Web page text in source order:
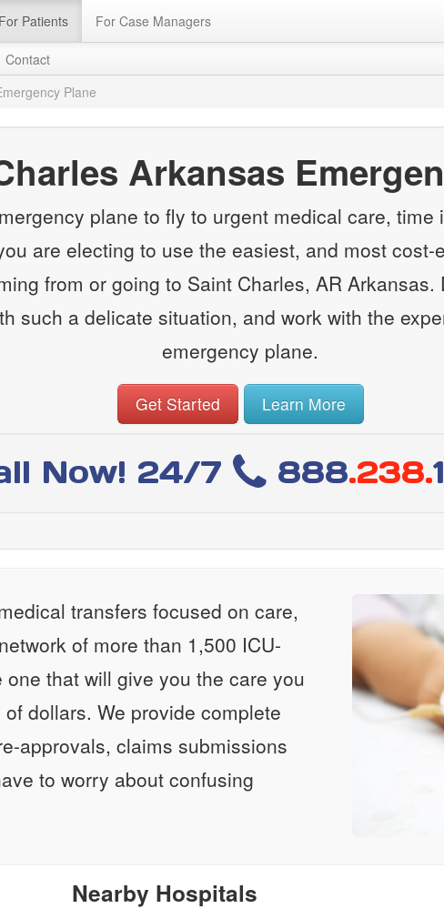
For Patients For Case Managers
Contact
Plane
Arkansas
plane to fly to urgent medical care,
are electing to use the easiest, and most cost-
from or going to Saint Charles, AR
such a delicate situation, and work with the
emergency plane.
Get Started Learn More
Now! 24/7 888.238.
transfers focused on care,
of more than 1,500 ICU-
that will give you the care you
dollars. We provide complete
approvals, claims submissions
to worry about confusing
Nearby Hospitals